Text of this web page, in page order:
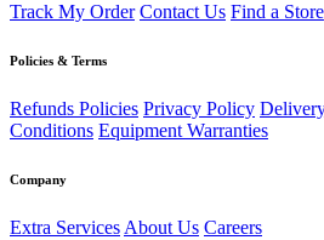
Track My Order Contact Us Find a Store
Policies & Terms
Refunds Policies Privacy Policy
Conditions Equipment Warranties
Company
Extra Services About Us Careers